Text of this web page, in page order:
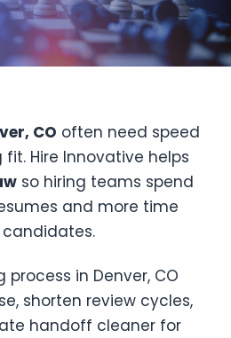
CO often need speed
Hire Innovative helps
so hiring teams spend
and more time
in Denver, CO
shorten review cycles,
handoff cleaner for